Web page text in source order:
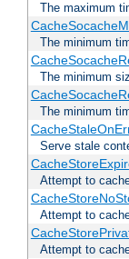
The maximum
The minimum
The minimum
The minimum
Serve stale
Attempt to
Attempt to
Attempt to